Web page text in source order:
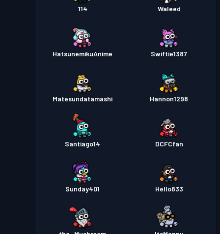
114 Waleed
HatsunemikuAnime Swiftie1387
Matesundatamashi Hannon1298
Santiago14 DCFCfan
Sunday401 Hello833